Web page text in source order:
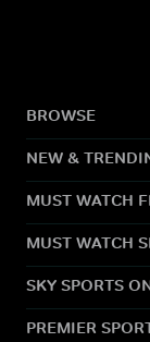
BROWSE
NEW &
MUST WATCH
MUST WATCH
SKY SPORTS
PREMIER